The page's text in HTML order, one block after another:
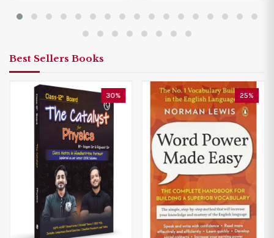
Best Sellers Books
30% 25%